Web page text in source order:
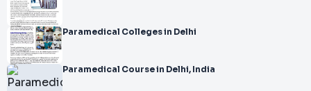
Paramedical Colleges in Delhi
Paramedical Course in Delhi, India